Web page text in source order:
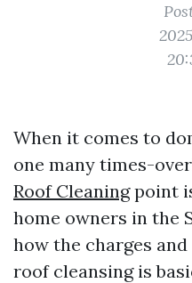
When it comes to
one many times-
Roof Cleaningpoint
home owners in the
how the charges
roof cleansing is